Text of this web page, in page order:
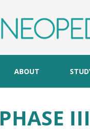
ABOUT
PHASE